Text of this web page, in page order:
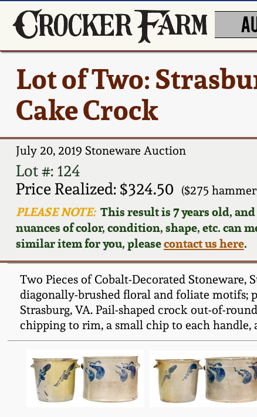
Lot of Two:
Cake Crock
July 20, 2019 Stoneware Auction
Lot #: 124
Price Realized: $324.50
($275
PLEASE NOTE:This result is 7 years old,
nuances of color, condition, shape, etc. can
similar item for you, pleasecontact us here.
Two Pieces of Cobalt-Decorated Stoneware,
diagonally-brushed floral and foliate motifs;
Strasburg, VA. Pail-shaped crock out-of-
chipping to rim, a small chip to each handle,